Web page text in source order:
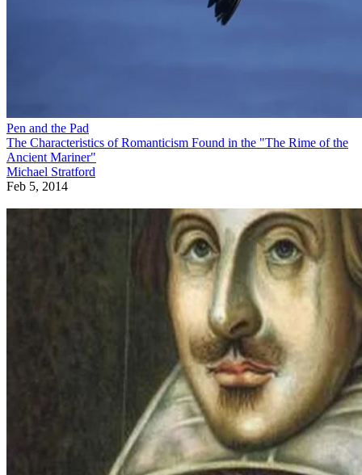
Pen and the Pad
The Characteristics of Romanticism Found in the "The Rime of the
Ancient Mariner"
Michael Stratford
Feb 5, 2014